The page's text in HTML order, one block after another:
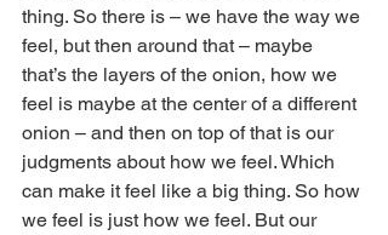
thing. So there is – we have the way we
feel, but then around that – maybe
that’s the layers of the onion, how we
feel is maybe at the center of a different
onion – and then on top of that is our
judgments about how we feel. Which
can make it feel like a big thing. So how
we feel is just how we feel. But our